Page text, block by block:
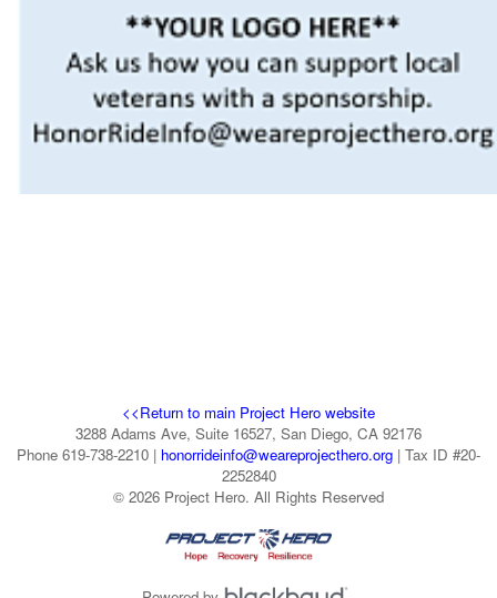
<<Return to main Project Hero website
3288 Adams Ave, Suite 16527, San Diego, CA 92176
Phone 619-738-2210 | honorrideinfo@weareprojecthero.org | Tax ID #20-
2252840
© 2026 Project Hero. All Rights Reserved